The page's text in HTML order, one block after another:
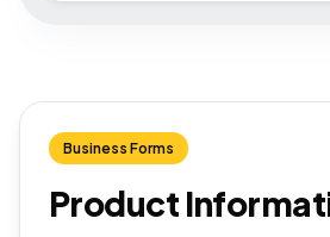
Business Forms
Product